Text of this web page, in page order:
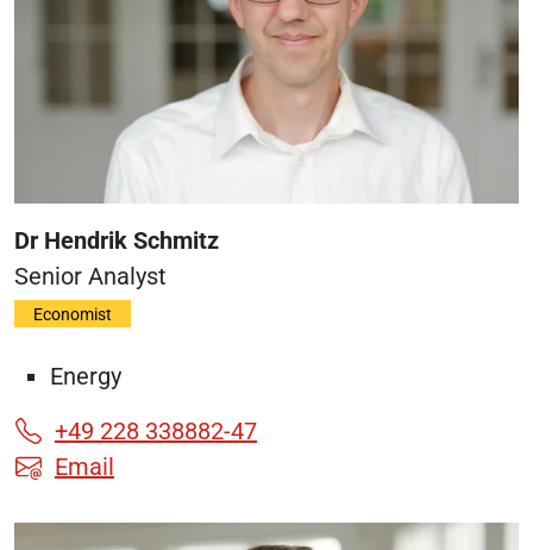
Dr Hendrik Schmitz
Senior Analyst
Economist
Energy
+49 228 338882-47
Email